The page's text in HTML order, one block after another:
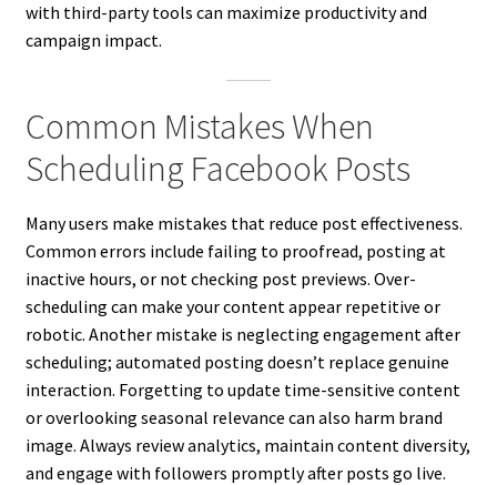
with third-party tools can maximize productivity and
campaign impact.
Common Mistakes When
Scheduling Facebook Posts
Many users make mistakes that reduce post effectiveness.
Common errors include failing to proofread, posting at
inactive hours, or not checking post previews. Over-
scheduling can make your content appear repetitive or
robotic. Another mistake is neglecting engagement after
scheduling; automated posting doesn’t replace genuine
interaction. Forgetting to update time-sensitive content
or overlooking seasonal relevance can also harm brand
image. Always review analytics, maintain content diversity,
and engage with followers promptly after posts go live.